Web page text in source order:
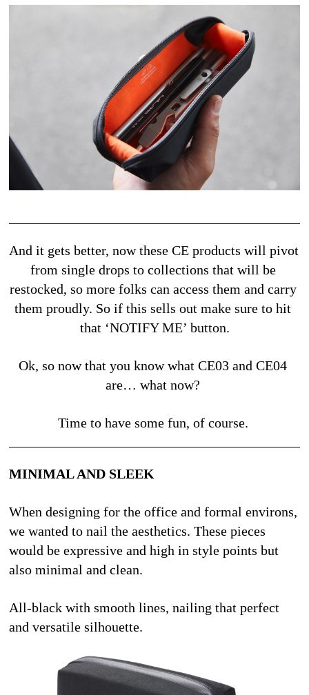
And it gets better, now these CE products will pivot
from single drops to collections that will be
restocked, so more folks can access them and carry
them proudly. So if this sells out make sure to hit
that ‘NOTIFY ME’ button.
Ok, so now that you know what CE03 and CE04
are… what now?
Time to have some fun, of course.
MINIMAL AND SLEEK
When designing for the office and formal environs,
we wanted to nail the aesthetics. These pieces
would be expressive and high in style points but
also minimal and clean.
All-black with smooth lines, nailing that perfect
and versatile silhouette.